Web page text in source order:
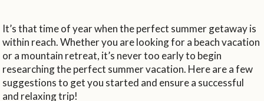
It’s that time of year when the perfect summer getaway is
within reach. Whether you are looking for a beach vacation
or a mountain retreat, it’s never too early to begin
researching the perfect summer vacation. Here are a few
suggestions to get you started and ensure a successful
and relaxing trip!